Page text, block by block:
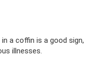
a coffin is a good sign,
illnesses.